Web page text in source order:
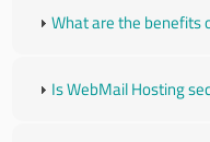
What are the benefits
Is WebMail Hosting